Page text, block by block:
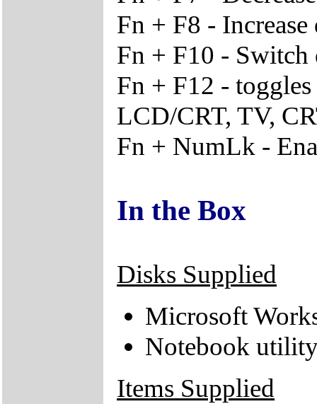
Fn + F8 -
Fn + F10 -
Fn + F12 -
LCD/CRT, TV,
Fn + NumLk -
In the Box
Disks Supplied
Microsoft
Notebook
Items Supplied